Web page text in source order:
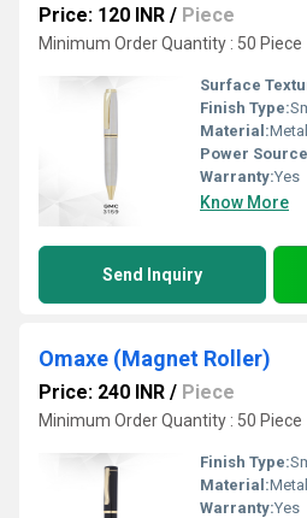
Price: 120 INR / Piece
Minimum Order Quantity : 50 Piece
Surface
Finish Type:
Material:Metal
Power
Warranty:Yes
Know More
Send Inquiry
Omaxe (Magnet Roller)
Price: 240 INR / Piece
Minimum Order Quantity : 50 Piece
Finish Type:
Material:Metal
Warranty:Yes